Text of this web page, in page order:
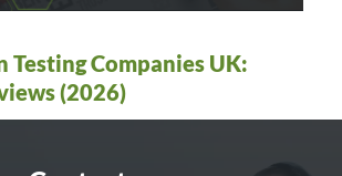
Testing Companies UK:
(2026)